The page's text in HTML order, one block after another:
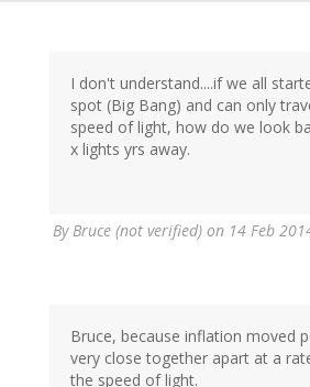
I don't understand....if we all
spot (Big Bang) and can only
speed of light, how do we look
x lights yrs away.
By Bruce (not verified) on 14 Feb
Bruce, because inflation moved
very close together apart at a
the speed of light.